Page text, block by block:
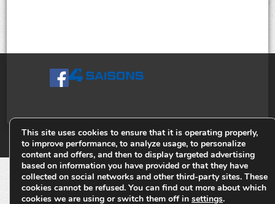
© Tiges 4 Saisons. Tous droits réservés 2013-2026.
This site uses cookies to ensure that it is operating properly,
to improve performance, to analyze usage, to personalize
content and offers, and then to display targeted advertising
based on information you have provided or that they have
collected on social networks and other third-party sites. These
cookies cannot be refused. You can find out more about which
cookies we are using or switch them off in settings.